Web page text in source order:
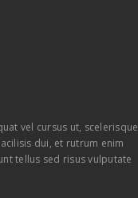
vel cursus ut, scelerisque
dui, et rutrum enim
tellus sed risus vulputate